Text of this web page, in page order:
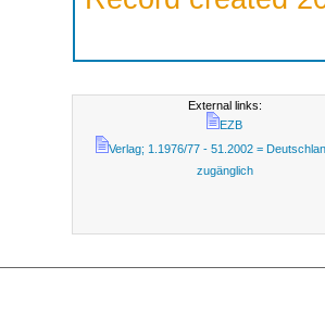
External links:
EZB
Verlag; 1.1976/77 - 51.2002 =
zugänglich